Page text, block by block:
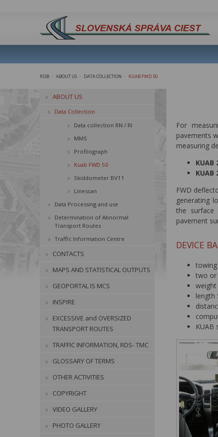
RDB ABOUT US DATA COLLECTION KUAB FWD 50
For
pavements
measuring
KUAB
KUAB
FWD
generating
the
pavement
DEVICE
two or
weight
length
KUAB
ABOUT US
Data Collection
Data collection RN / RI
MMS
Profilograph
Kuab FWD 50
Skiddometer BV11
Linescan
Data Processing and use
Determination of Abnormal
Transport Routes
Traffic Information Centre
CONTACTS
MAPS AND STATISTICAL OUTPUTS
GEOPORTAL IS MCS
INSPIRE
EXCESSIVE and OVERSIZED
TRANSPORT ROUTES
TRAFFIC INFORMATION, RDS- TMC
GLOSSARY OF TERMS
OTHER ACTIVITIES
COPYRIGHT
VIDEO GALLERY
PHOTO GALLERY